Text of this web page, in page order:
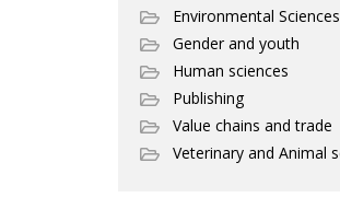
Environmental Sciences
Gender and youth
Human sciences
Publishing
Value chains and trade
Veterinary and Animal